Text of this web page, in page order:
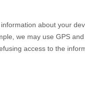
about your
we may use GPS
access to the